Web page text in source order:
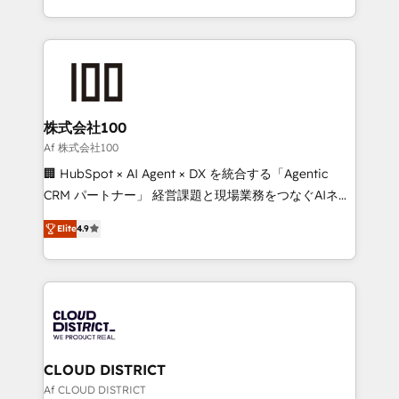
Award for Best Website 🌟 Accreditations: CRM
we combine local insight with international reach to
help businesses grow through technology, creativity,
AI and strategy. For over 12 years, we’ve delivered
end solutions that integrate CRM, AI automation,
inbound and loop marketing, content, and digital
creativity. Our multicultural team works in Spanish,
Portuguese, and English to design scalable strategies
that drive measurable growth. 🌎 Highlights: • 10+
Platform Migration Excellence. • Top 3 Partner of the
Year LATAM 2022, 2023, 2024, 2025. • Partner of the
business with HubSpot? Let Cebra’s experts help
you grow faster, smarter, and with impact.
株式会社100
Af 株式会社100
🏢 HubSpot × AI Agent × DX を統合する「Agentic
CRM パートナー」 経営課題と現場業務をつなぐAIネイ
ティブ・エージェンシーとして、HubSpot Eliteの実装
力で顧客フロント業務を再設計します。 💡 100inc は何
をする会社か？ HubSpotを共通基盤に、AIエージェン
トを組み込んだ顧客フロント業務（マーケティング・営
ィブ・エージェンシーです。事業部・グループ会社・部
門が分立する組織で、データと業務プロセスのサイロ化
を、CRMを軸とした全社共通基盤に再構築します。意
思決定者・PMO・現場担当者に並走します。 1️⃣
Elite4.9
CLOUD DISTRICT
Af CLOUD DISTRICT